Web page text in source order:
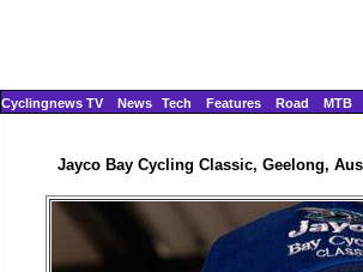
Cyclingnews TV News Tech Features Road MTB
Jayco Bay Cycling Classic, Geelong,